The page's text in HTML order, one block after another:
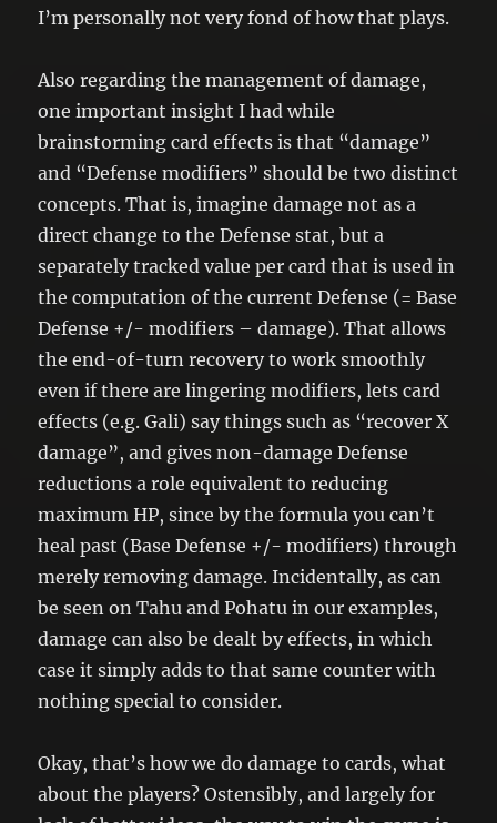
I’m personally not very fond of how that plays.
Also regarding the management of damage,
one important insight I had while
brainstorming card effects is that “damage”
and “Defense modifiers” should be two distinct
concepts. That is, imagine damage not as a
direct change to the Defense stat, but a
separately tracked value per card that is used in
the computation of the current Defense (= Base
Defense +/- modifiers – damage). That allows
the end-of-turn recovery to work smoothly
even if there are lingering modifiers, lets card
effects (e.g. Gali) say things such as “recover X
damage”, and gives non-damage Defense
reductions a role equivalent to reducing
maximum HP, since by the formula you can’t
heal past (Base Defense +/- modifiers) through
merely removing damage. Incidentally, as can
be seen on Tahu and Pohatu in our examples,
damage can also be dealt by effects, in which
case it simply adds to that same counter with
nothing special to consider.
Okay, that’s how we do damage to cards, what
about the players? Ostensibly, and largely for